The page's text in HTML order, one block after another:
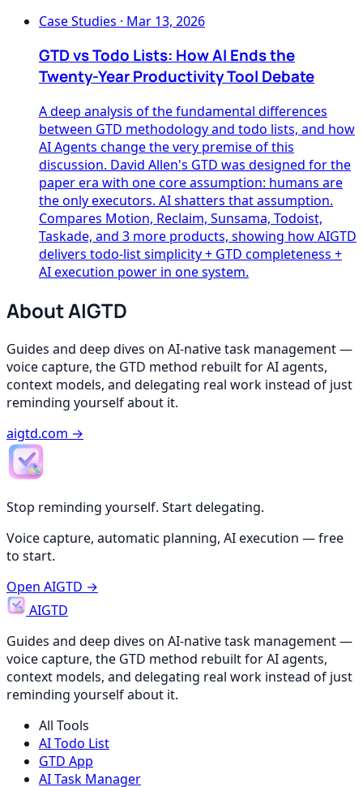
Case Studies · Mar 13, 2026
GTD vs Todo Lists: How AI Ends the
Twenty-Year Productivity Tool Debate
A deep analysis of the fundamental differences
between GTD methodology and todo lists, and how
AI Agents change the very premise of this
discussion. David Allen's GTD was designed for the
paper era with one core assumption: humans are
the only executors. AI shatters that assumption.
Compares Motion, Reclaim, Sunsama, Todoist,
Taskade, and 3 more products, showing how AIGTD
delivers todo-list simplicity + GTD completeness +
AI execution power in one system.
About AIGTD
Guides and deep dives on AI-native task management —
voice capture, the GTD method rebuilt for AI agents,
context models, and delegating real work instead of just
reminding yourself about it.
aigtd.com →
Stop reminding yourself. Start delegating.
Voice capture, automatic planning, AI execution — free
to start.
Open AIGTD →
AIGTD
Guides and deep dives on AI-native task management —
voice capture, the GTD method rebuilt for AI agents,
context models, and delegating real work instead of just
reminding yourself about it.
All Tools
AI Todo List
GTD App
AI Task Manager